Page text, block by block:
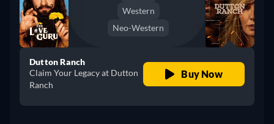
Western
Neo-Western
Dutton Ranch
Claim Your Legacy at Dutton
Ranch
Buy Now